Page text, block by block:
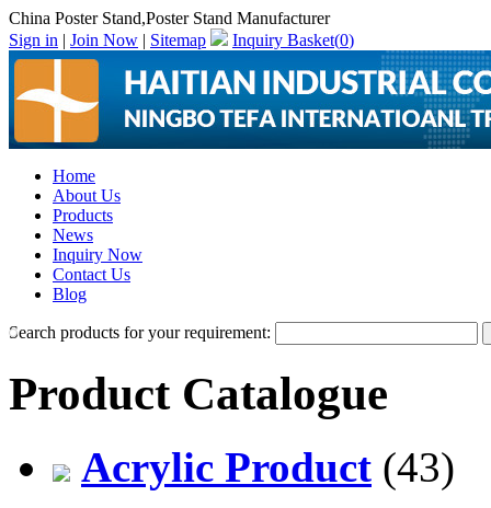
China Poster Stand,Poster Stand Manufacturer
Sign in | Join Now | Sitemap Inquiry Basket(0)
Home
About Us
Products
News
Inquiry Now
Contact Us
Blog
Search products for your requirement:
Product Catalogue
Acrylic Product (43)